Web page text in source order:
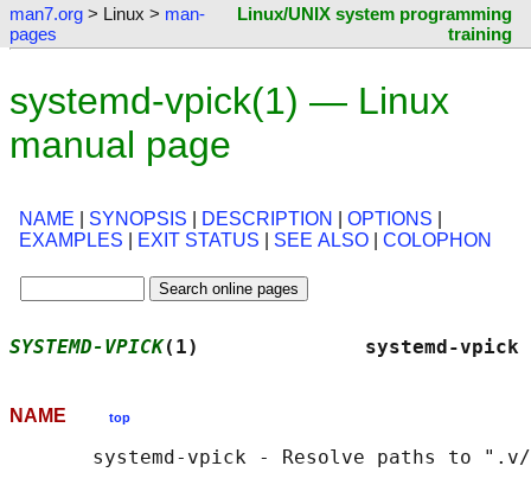
man7.org > Linux > man-
pages
Linux/UNIX system programming
training
systemd-vpick(1) — Linux
manual page
NAME SYNOPSIS DESCRIPTION OPTIONS
EXAMPLES
EXIT STATUS SEE ALSO COLOPHON
SYSTEMD-VPICK(1)
NAME top